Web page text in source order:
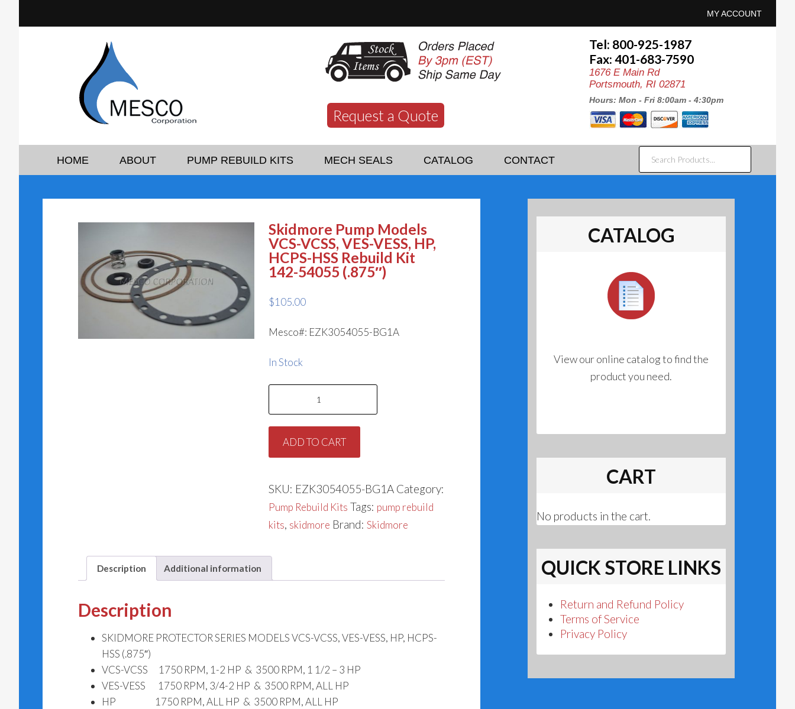
MY ACCOUNT
Request a Quote
Tel: 800-925-1987
Fax: 401-683-7590
1676 E Main Rd
Portsmouth, RI 02871
Hours: Mon - Fri 8:00am - 4:30pm
HOME ABOUT PUMP REBUILD KITS MECH SEALS CATALOG CONTACT
SEARCH
PRODUCTS...
Skidmore Pump Models
VCS-VCSS, VES-VESS, HP,
HCPS-HSS Rebuild Kit
142-54055 (.875″)
$105.00
Mesco#: EZK3054055-BG1A
In Stock
Pump
Models
VCS-
HCPS-
(.875")
ADD TO CART
SKU: EZK3054055-BG1A Category:
Pump Rebuild Kits Tags: pump rebuild
kits, skidmore Brand:Skidmore
Description Additional information
Description
SKIDMORE PROTECTOR SERIES MODELS VCS-VCSS, VES-VESS, HP, HCPS-
HSS (.875″)
VCS-VCSS 1750 RPM, 1-2 HP & 3500 RPM, 1 1/2 – 3 HP
VES-VESS 1750 RPM, 3/4-2 HP & 3500 RPM, ALL HP
HP 1750 RPM, ALL HP & 3500 RPM, ALL HP
CATALOG
View our online catalog to find the
product you need.
CART
No products in the cart.
QUICK STORE LINKS
Return and Refund Policy
Terms of Service
Privacy Policy